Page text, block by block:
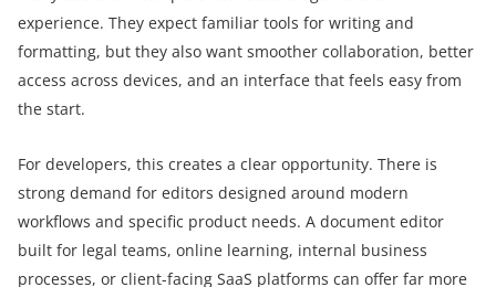
experience. They expect familiar tools for writing and
formatting, but they also want smoother collaboration, better
access across devices, and an interface that feels easy from
the start.
For developers, this creates a clear opportunity. There is
strong demand for editors designed around modern
workflows and specific product needs. A document editor
built for legal teams, online learning, internal business
processes, or client-facing SaaS platforms can offer far more